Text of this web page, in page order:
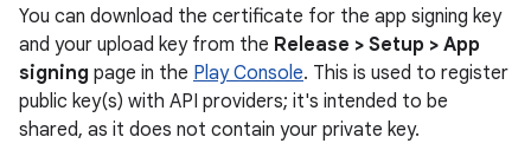
You can download the certificate for the app signing key
and your upload key from the Release > Setup > App
signing page in the Play Console. This is used to register
public key(s) with API providers; it's intended to be
shared, as it does not contain your private key.